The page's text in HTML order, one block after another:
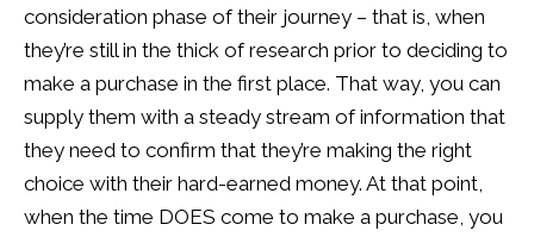
consideration phase of their journey – that is, when
they’re still in the thick of research prior to deciding to
make a purchase in the first place. That way, you can
supply them with a steady stream of information that
they need to confirm that they’re making the right
choice with their hard-earned money. At that point,
when the time DOES come to make a purchase, you